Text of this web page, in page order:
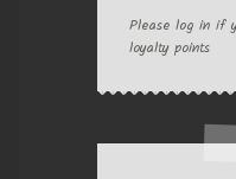
Please log in if
loyalty points